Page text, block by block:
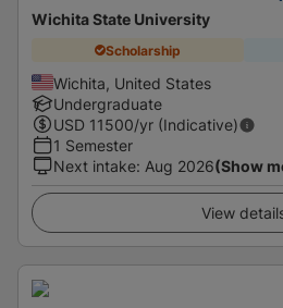
Wichita State University
Scholarship
Wichita, United States
Undergraduate
USD 11500/yr (Indicative)
1 Semester
Next intake: Aug 2026(Show
View